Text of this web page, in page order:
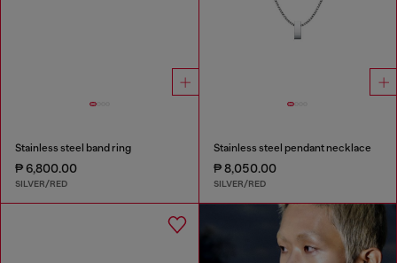
Stainless steel band ring
₱ 6,800.00
SILVER/RED
Stainless steel pendant necklace
₱ 8,050.00
SILVER/RED